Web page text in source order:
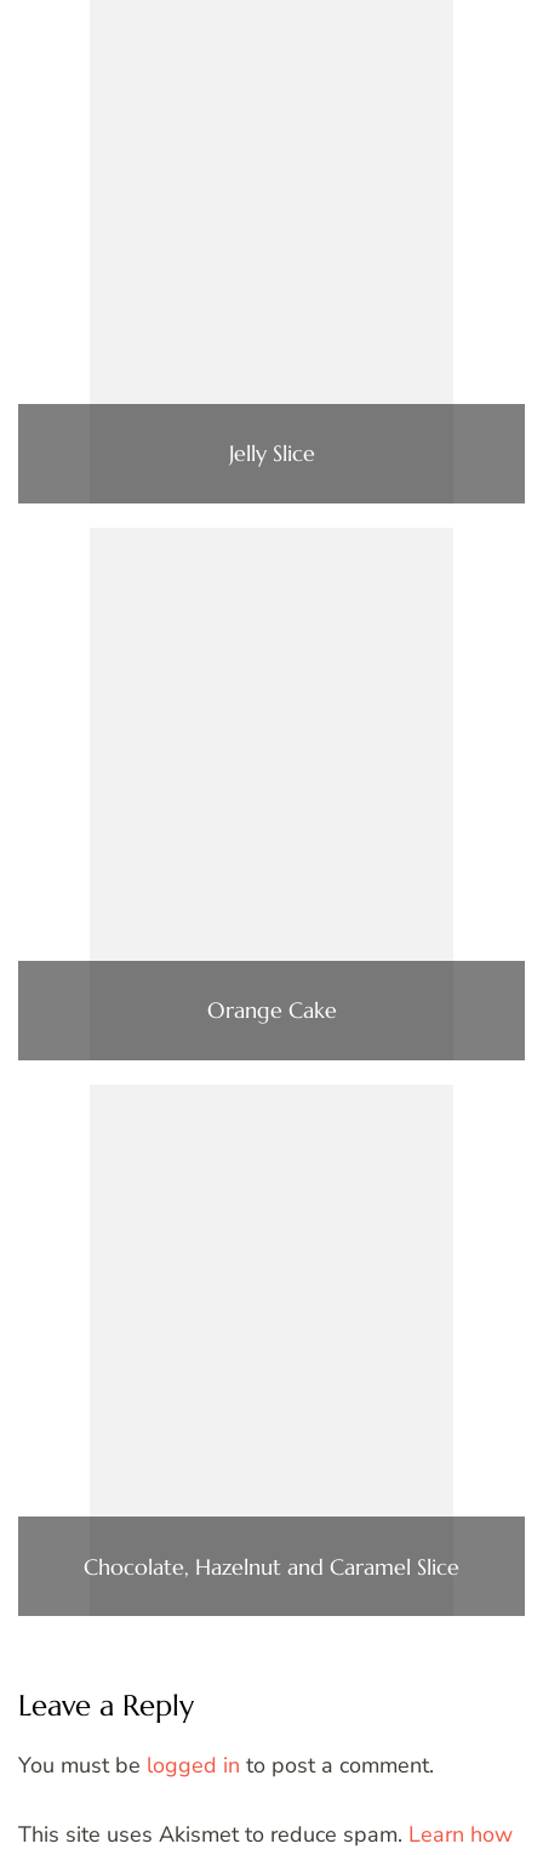
Jelly Slice
Orange Cake
Chocolate, Hazelnut and Caramel Slice
Leave a Reply
You must be logged in to post a comment.
This site uses Akismet to reduce spam. Learn how